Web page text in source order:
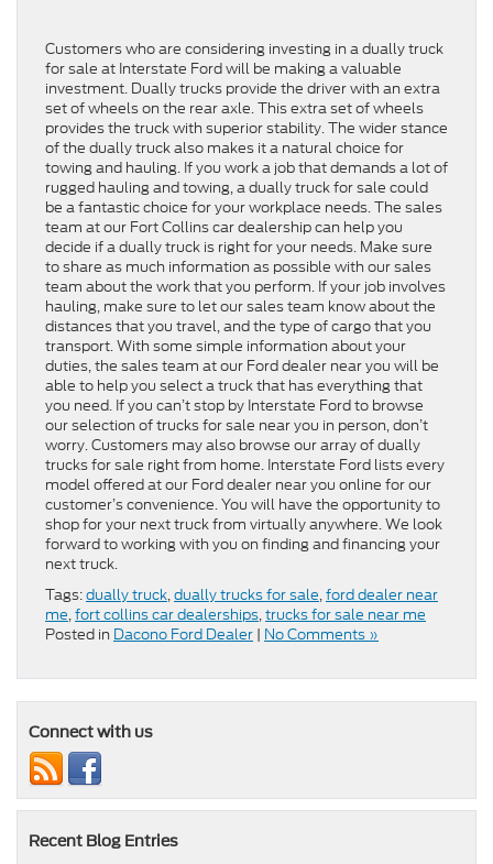
Customers who are considering investing in a dually truck
for sale at Interstate Ford will be making a valuable
investment. Dually trucks provide the driver with an extra
set of wheels on the rear axle. This extra set of wheels
provides the truck with superior stability. The wider stance
of the dually truck also makes it a natural choice for
towing and hauling. If you work a job that demands a lot of
rugged hauling and towing, a dually truck for sale could
be a fantastic choice for your workplace needs. The sales
team at our Fort Collins car dealership can help you
decide if a dually truck is right for your needs. Make sure
to share as much information as possible with our sales
team about the work that you perform. If your job involves
hauling, make sure to let our sales team know about the
distances that you travel, and the type of cargo that you
transport. With some simple information about your
duties, the sales team at our Ford dealer near you will be
able to help you select a truck that has everything that
you need. If you can’t stop by Interstate Ford to browse
our selection of trucks for sale near you in person, don’t
worry. Customers may also browse our array of dually
trucks for sale right from home. Interstate Ford lists every
model offered at our Ford dealer near you online for our
customer’s convenience. You will have the opportunity to
shop for your next truck from virtually anywhere. We look
forward to working with you on finding and financing your
next truck.
Tags:dually truck,dually trucks for sale,ford dealer near
me,fort collins car dealerships,trucks for sale near me
Posted in Dacono Ford Dealer | No Comments »
Connect with us
Recent Blog Entries